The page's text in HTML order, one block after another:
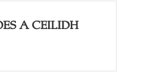
a Ceilidh